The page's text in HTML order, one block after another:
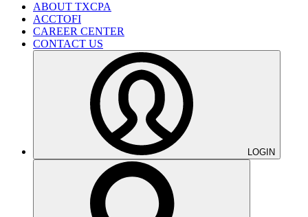
ABOUT TXCPA
ACCTOFI
CAREER CENTER
CONTACT US
LOGIN